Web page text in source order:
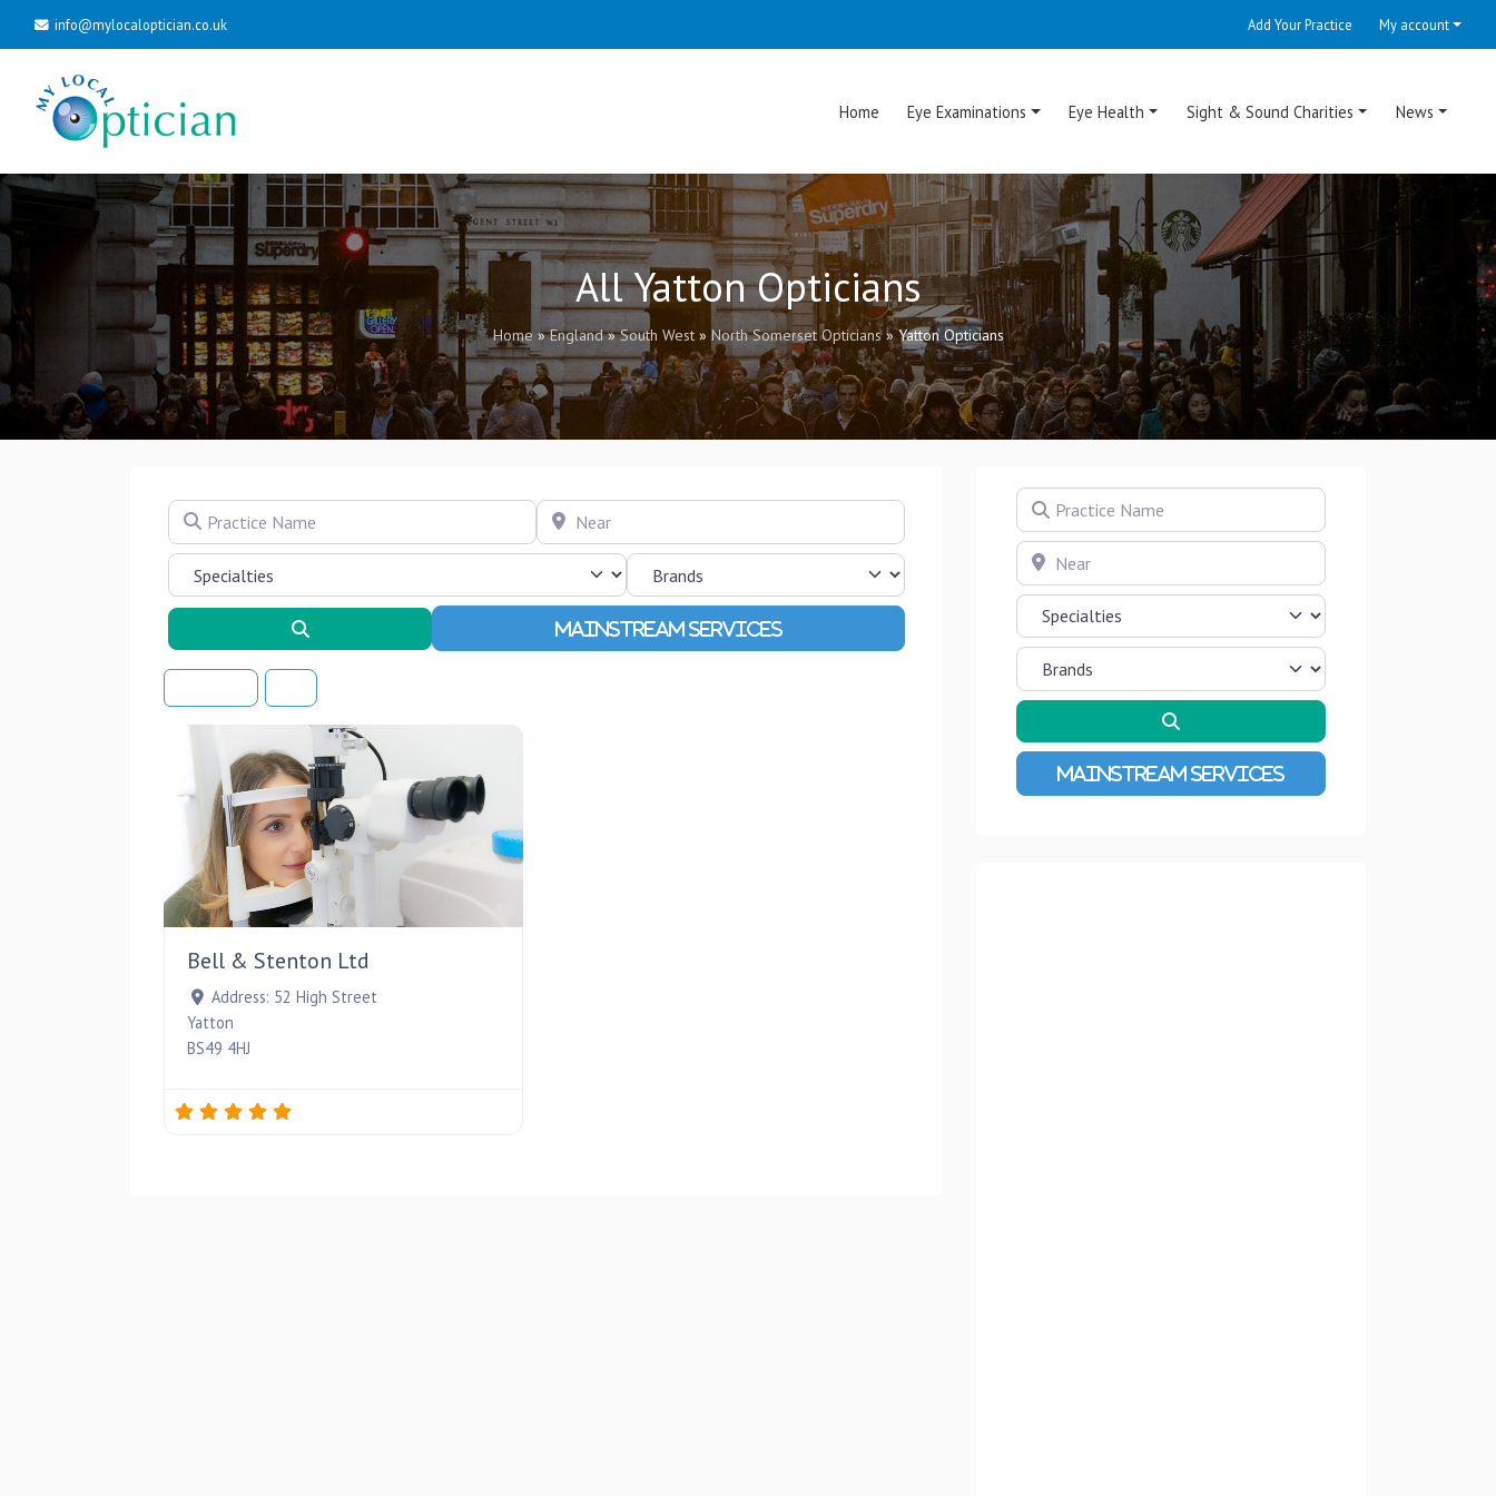
info@mylocaloptician.co.uk Add Your Practice My account
Home Eye Examinations Eye Health Sight & Sound Charities News
All Yatton Opticians
Home »England»South West» North Somerset Opticians»Yatton Opticians
Practice Name Near
Advanced Filters
Bell & Stenton Ltd
Address: 52 High Street
Yatton
BS49 4HJ
Practice Name
Near
Advanced Filters